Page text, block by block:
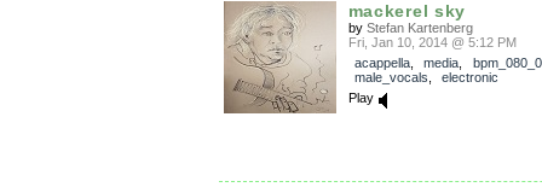
mackerel sky
by Stefan Kartenberg
Fri, Jan 10, 2014 @ 5:12 PM
acappella, media
male_vocals
electronic
Play